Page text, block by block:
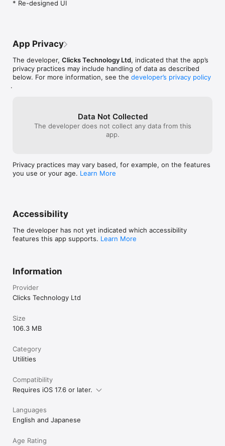
Update your keyboard firmware over the air to optimize the
and how-to's.
* Certain features and functionality are dependant on your
Clicks model.
* Re-designed UI
App Privacy
The developer, Clicks Technology Ltd, indicated that the app’s
privacy practices may include handling of data as described
below. For more information, see the developer’s privacy policy
.
Data Not Collected
The developer does not collect any data from this
app.
Privacy practices may vary based, for example, on the features
you use or your age. Learn More
Accessibility
The developer has not yet indicated which accessibility
features this app supports. Learn More
Information
Provider
Clicks Technology Ltd
Size
106.3 MB
Category
Utilities
Compatibility
Requires iOS 17.6 or later.
Languages
English and Japanese
Age Rating